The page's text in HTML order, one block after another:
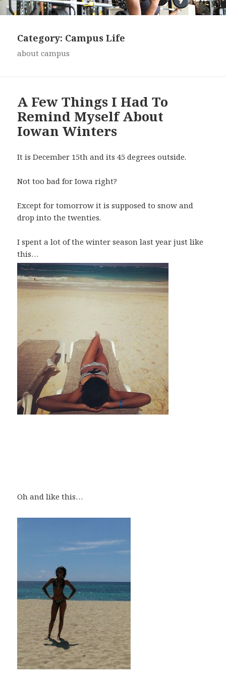
Category: Campus Life
about campus
A Few Things I Had To
Remind Myself About
Iowan Winters
It is December 15th and its 45 degrees outside.
Not too bad for Iowa right?
Except for tomorrow it is supposed to snow and
drop into the twenties.
I spent a lot of the winter season last year just like
this…
Oh and like this…